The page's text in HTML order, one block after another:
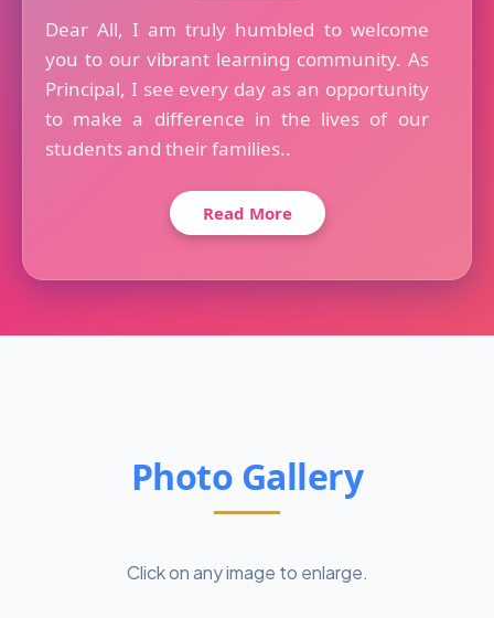
Dear All, I am truly humbled to welcome
you to our vibrant learning community. As
Principal, I see every day as an opportunity
to make a difference in the lives of our
students and their families..
Read More
Photo Gallery
Click on any image to enlarge.